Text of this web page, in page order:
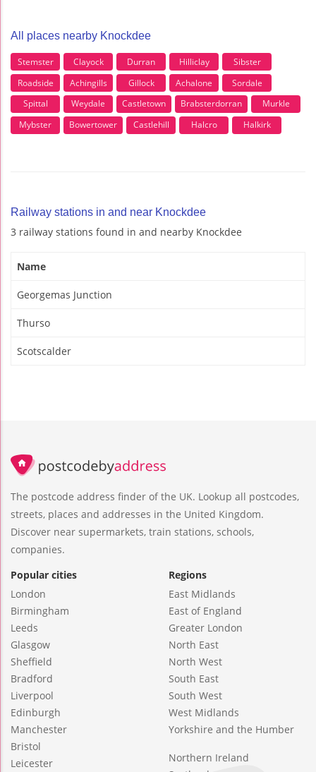
All places nearby Knockdee
Stemster Clayock Durran Hilliclay
Sibster
Roadside
Achingills Gillock Achalone
Sordale
Spittal
Weydale Castletown Brabsterdorran
Murkle
Mybster
Bowertower Castlehill Halcro Halkirk
Railway stations in and near Knockdee
3 railway stations found in and nearby Knockdee
Name
Georgemas Junction
Thurso
Scotscalder
The postcode address finder of the UK. Lookup all postcodes,
streets, places and addresses in the United Kingdom.
Discover near supermarkets, train stations, schools,
companies.
Popular cities
London
Birmingham
Leeds
Glasgow
Sheffield
Bradford
Liverpool
Edinburgh
Manchester
Bristol
Leicester
Regions
East Midlands
East of England
Greater London
North East
North West
South East
South West
West Midlands
Yorkshire and the Humber
Northern Ireland